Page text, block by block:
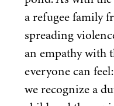
a refugee family
spreading
an empathy with
everyone can
we recognize a